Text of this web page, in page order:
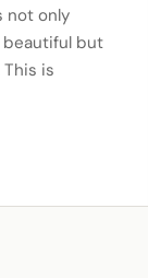
not only
beautiful but
is